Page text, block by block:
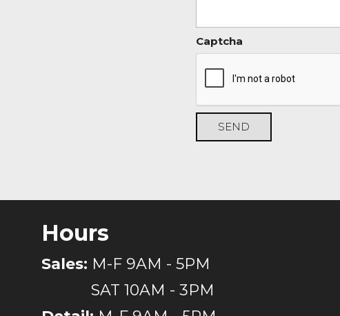
Captcha
SEND
Hours
Sales: M-F 9AM - 5PM
SAT 10AM - 3PM